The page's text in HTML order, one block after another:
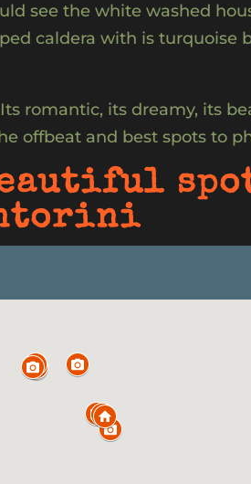
see the white washed
caldera with is turquoise
romantic, its dreamy, its
offbeat and best spots to